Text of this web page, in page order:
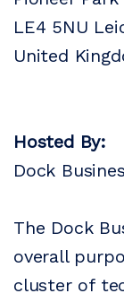
LE4 5NU
United
Hosted By:
Dock
The Dock
overall
cluster of